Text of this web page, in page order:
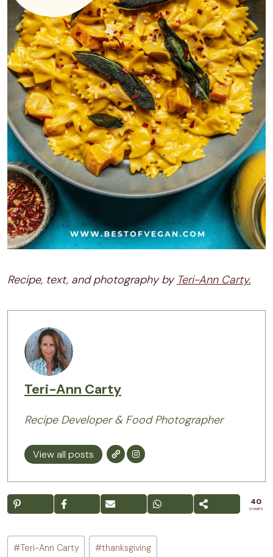
Recipe, text, and photography by Teri-Ann Carty.
Teri-Ann Carty
Recipe Developer & Food Photographer
View all posts
40
SHARES
Post
#Teri-Ann Carty #thanksgiving